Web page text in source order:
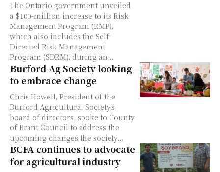
The Ontario government unveiled
a $100-million increase to its Risk
Management Program (RMP),
which also includes the Self-
Directed Risk Management
Program (SDRM), during an...
Burford Ag Society looking
to embrace change
Chris Howell, President of the
Burford Agricultural Society’s
board of directors, spoke to County
of Brant Council to address the
upcoming changes the society...
BCFA continues to advocate
for agricultural industry